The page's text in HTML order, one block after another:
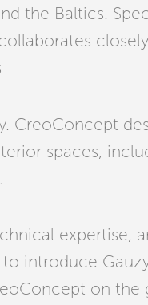
the Baltics.
CreoConcept
spaces,
expertise,
introduce
on the